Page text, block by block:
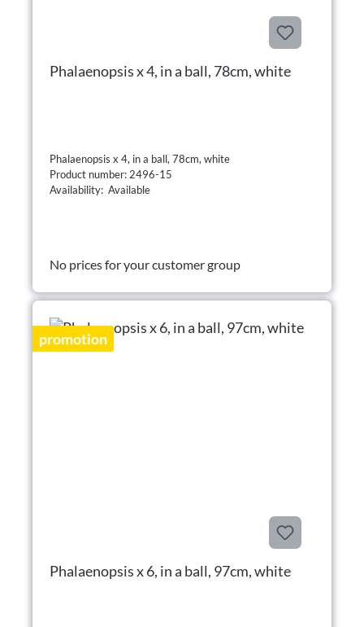
Phalaenopsis x 4, in a ball, 78cm, white
Phalaenopsis x 4, in a ball, 78cm, white
Product number: 2496-15
Availability: Available
No prices for your customer group
promotion
Phalaenopsis x 6, in a ball, 97cm, white